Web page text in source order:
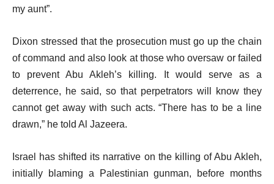
my aunt”.
Dixon stressed that the prosecution must go up the chain
of command and also look at those who oversaw or failed
to prevent Abu Akleh’s killing. It would serve as a
deterrence, he said, so that perpetrators will know they
cannot get away with such acts. “There has to be a line
drawn,” he told Al Jazeera.
Israel has shifted its narrative on the killing of Abu Akleh,
initially blaming a Palestinian gunman, before months